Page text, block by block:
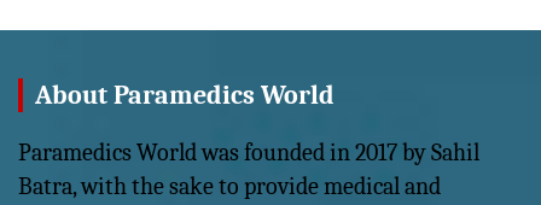
About Paramedics World
Paramedics World was founded in 2017 by Sahil
Batra, with the sake to provide medical and